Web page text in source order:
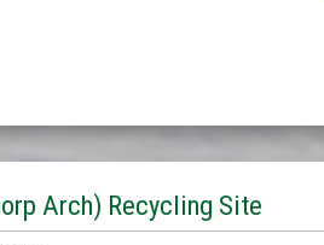
Arch) Recycling Site